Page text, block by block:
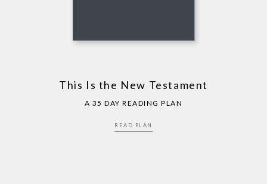
This Is the New Testament
A 35 DAY READING PLAN
READ PLAN